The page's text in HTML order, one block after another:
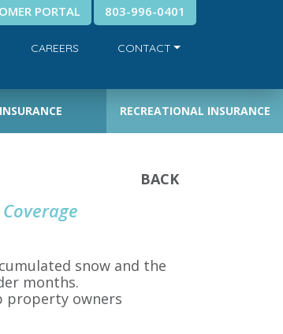
PORTAL 803-996-0401
CAREERS CONTACT
RECREATIONAL INSURANCE
BACK
snow and the
months.
property owners